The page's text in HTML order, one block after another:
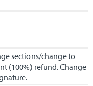
sections/change to
(100%) refund. Change